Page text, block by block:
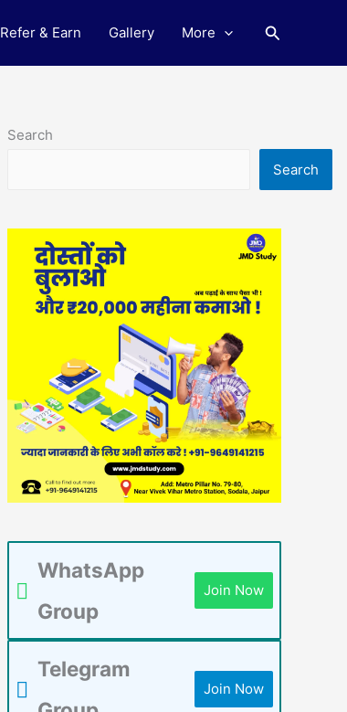
Refer & Earn Gallery More Search
Search
Search
WhatsApp
Group
Join Now
Telegram
Join Now